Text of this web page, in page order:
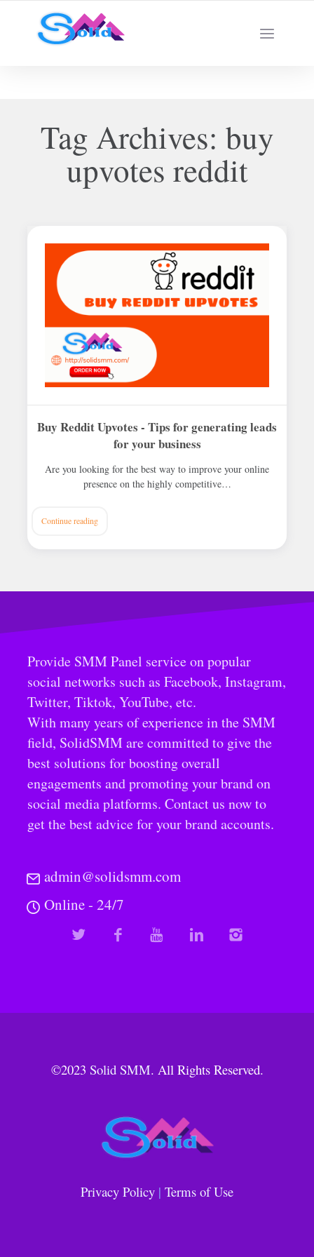
Best SMM Services
Tag Archives: buy
upvotes reddit
Buy Reddit Upvotes - Tips for generating leads
for your business
Are you looking for the best way to improve your online
presence on the highly competitive…
Continue reading
Provide SMM Panel service on popular
social networks such as Facebook, Instagram,
Twitter, Tiktok, YouTube, etc.
With many years of experience in the SMM
field, SolidSMM are committed to give the
best solutions for boosting overall
engagements and promoting your brand on
social media platforms. Contact us now to
get the best advice for your brand accounts.
admin@solidsmm.com
Online - 24/7
©2023 Solid SMM. All Rights Reserved.
Privacy Policy | Terms of Use